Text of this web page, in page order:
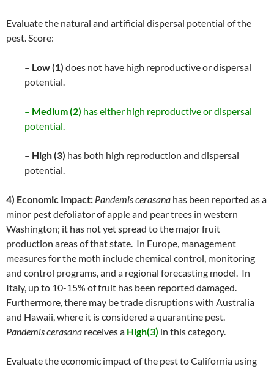
Evaluate the natural and artificial dispersal potential of the
pest. Score:
– Low (1) does not have high reproductive or dispersal
potential.
– Medium (2) has either high reproductive or dispersal
potential.
– High (3) has both high reproduction and dispersal
potential.
4) Economic Impact: Pandemis cerasana has been reported as a
minor pest defoliator of apple and pear trees in western
Washington; it has not yet spread to the major fruit
production areas of that state. In Europe, management
measures for the moth include chemical control, monitoring
and control programs, and a regional forecasting model. In
Italy, up to 10-15% of fruit has been reported damaged.
Furthermore, there may be trade disruptions with Australia
and Hawaii, where it is considered a quarantine pest.
Pandemis cerasana receives a High(3) in this category.
Evaluate the economic impact of the pest to California using